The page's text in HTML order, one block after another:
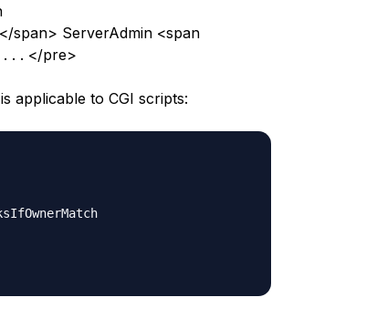
span> ServerAdmin <span
. . . </pre>
applicable to CGI scripts: